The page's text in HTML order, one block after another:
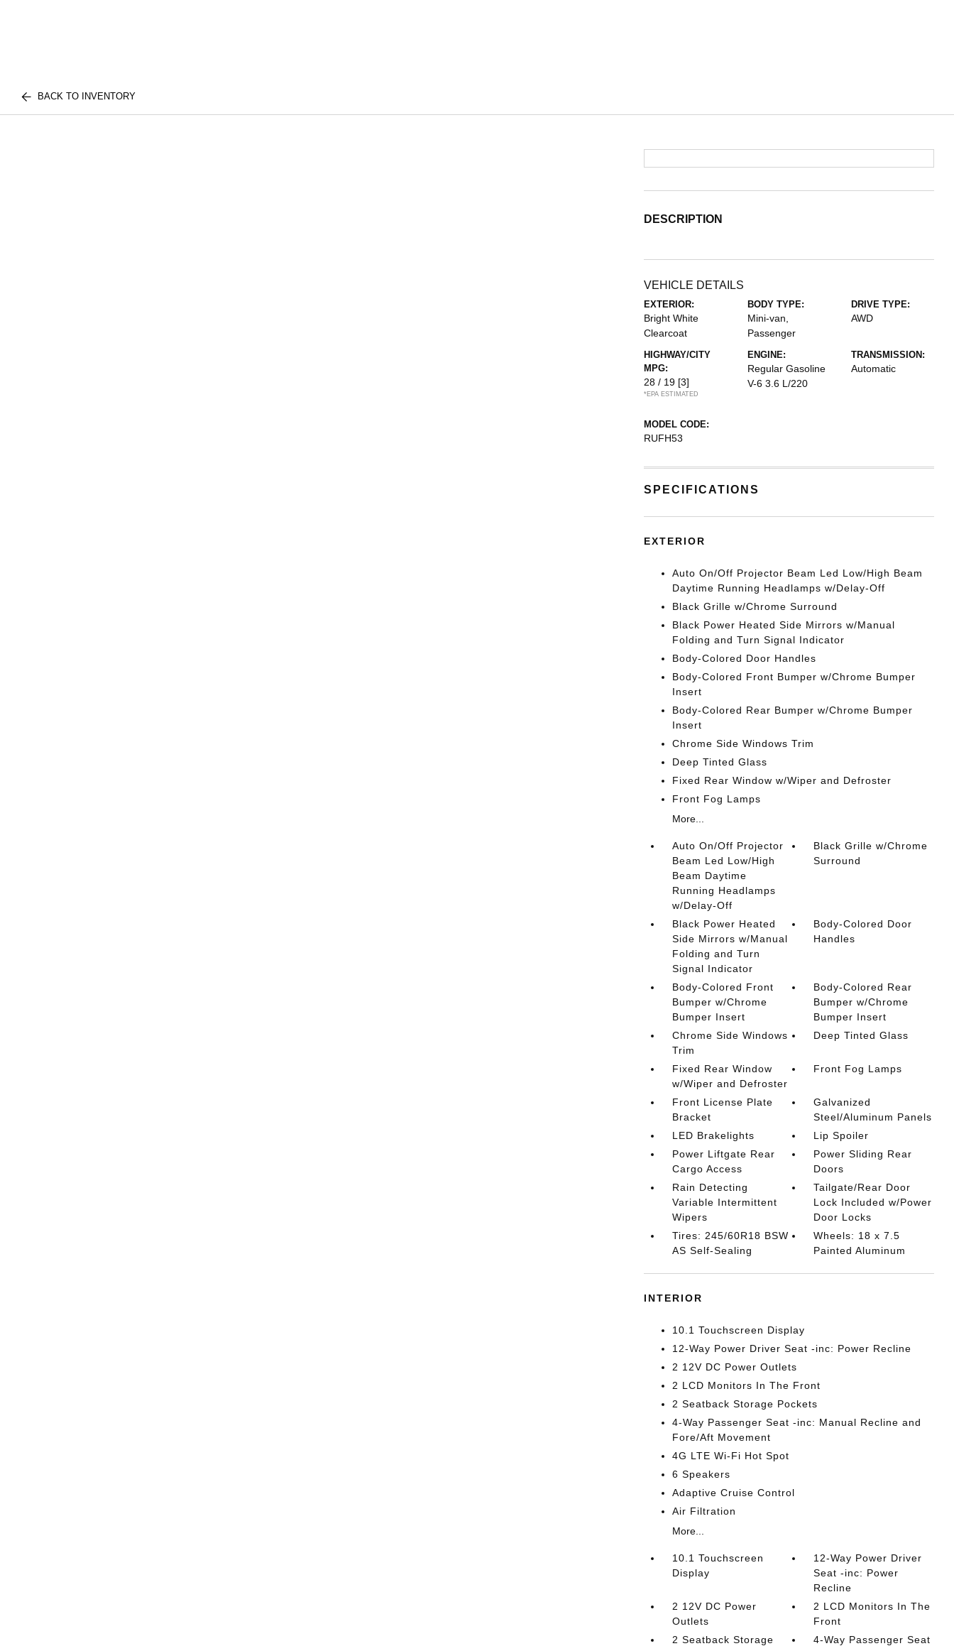
BACK TO INVENTORY
DESCRIPTION
VEHICLE DETAILS
EXTERIOR:
Bright White
Clearcoat
BODY TYPE:
Mini-van,
Passenger
DRIVE TYPE:
AWD
HIGHWAY/CITY
MPG:
28 / 19 [3]
*EPA ESTIMATED
ENGINE:
Regular Gasoline
V-6 3.6 L/220
TRANSMISSION:
Automatic
MODEL CODE:
RUFH53
SPECIFICATIONS
EXTERIOR
Auto On/Off Projector Beam Led Low/High Beam
Daytime Running Headlamps w/Delay-Off
Black Grille w/Chrome Surround
Black Power Heated Side Mirrors w/Manual
Folding and Turn Signal Indicator
Body-Colored Door Handles
Body-Colored Front Bumper w/Chrome Bumper
Insert
Body-Colored Rear Bumper w/Chrome Bumper
Insert
Chrome Side Windows Trim
Deep Tinted Glass
Fixed Rear Window w/Wiper and Defroster
Front Fog Lamps
More...
Auto On/Off Projector
Beam Led Low/High
Beam Daytime
Running Headlamps
w/Delay-Off
Black Grille w/Chrome
Surround
Black Power Heated
Side Mirrors w/Manual
Folding and Turn
Signal Indicator
Body-Colored Door
Handles
Body-Colored Front
Bumper w/Chrome
Bumper Insert
Body-Colored Rear
Bumper w/Chrome
Bumper Insert
Chrome Side Windows
Trim
Deep Tinted Glass
Fixed Rear Window
w/Wiper and Defroster
Front Fog Lamps
Front License Plate
Bracket
Galvanized
Steel/Aluminum Panels
LED Brakelights
Lip Spoiler
Power Liftgate Rear
Cargo Access
Power Sliding Rear
Doors
Rain Detecting
Variable Intermittent
Wipers
Tailgate/Rear Door
Lock Included w/Power
Door Locks
Tires: 245/60R18 BSW
AS Self-Sealing
Wheels: 18 x 7.5
Painted Aluminum
INTERIOR
10.1 Touchscreen Display
12-Way Power Driver Seat -inc: Power Recline
2 12V DC Power Outlets
2 LCD Monitors In The Front
2 Seatback Storage Pockets
4-Way Passenger Seat -inc: Manual Recline and
Fore/Aft Movement
4G LTE Wi-Fi Hot Spot
6 Speakers
Adaptive Cruise Control
Air Filtration
More...
10.1 Touchscreen
Display
12-Way Power Driver
Seat -inc: Power
Recline
2 12V DC Power
Outlets
2 LCD Monitors In The
Front
2 Seatback Storage
4-Way Passenger Seat